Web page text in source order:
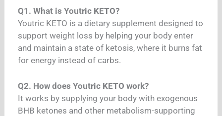
Q1. What is Youtric KETO?
Youtric KETO is a dietary supplement designed to
support weight loss by helping your body enter
and maintain a state of ketosis, where it burns fat
for energy instead of carbs.
Q2. How does Youtric KETO work?
It works by supplying your body with exogenous
BHB ketones and other metabolism-supporting